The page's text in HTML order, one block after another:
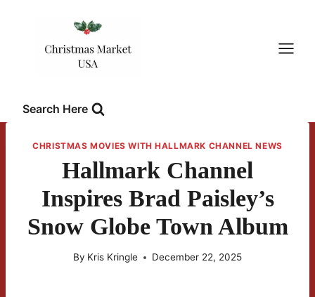
Search Here
CHRISTMAS MOVIES WITH HALLMARK CHANNEL NEWS
Hallmark Channel
Inspires Brad Paisley’s
Snow Globe Town Album
By Kris Kringle December 22, 2025